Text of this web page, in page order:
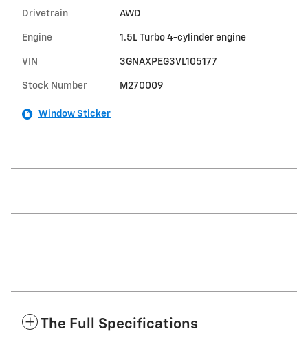
Drivetrain AWD
Engine 1.5L Turbo 4-cylinder engine
VIN 3GNAXPEG3VL105177
Stock Number M270009
Window Sticker
The Full Specifications